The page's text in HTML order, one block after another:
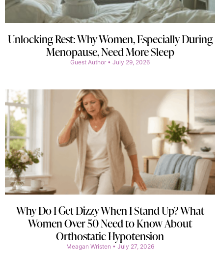
Unlocking Rest: Why Women, Especially During
Menopause, Need More Sleep
Guest Author July 29, 2026
Why Do I Get Dizzy When I Stand Up? What
Women Over 50 Need to Know About
Orthostatic Hypotension
Meagan Wristen July 27, 2026